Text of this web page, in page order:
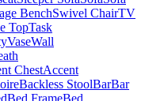
BenchSwivel ChairTV
TopTask
VaseWall
ChestAccent
Backless StoolBarBar
Bed FrameBed